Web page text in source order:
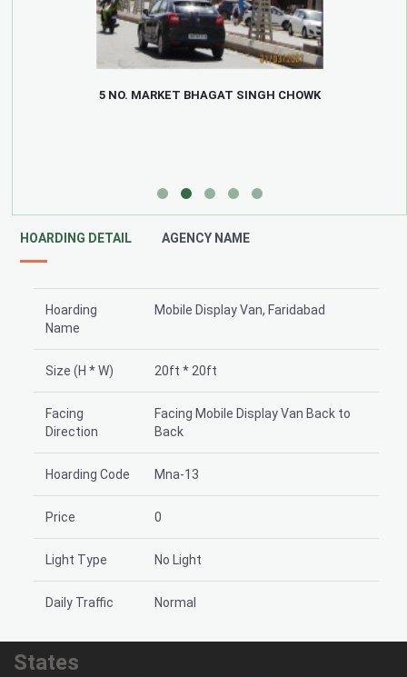
5 NO. MARKET BHAGAT SINGH CHOWK
HOARDING DETAIL AGENCY NAME
Hoarding
Name
Mobile Display Van, Faridabad
Size (H * W) 20ft * 20ft
Facing
Direction
Facing Mobile Display Van Back to
Back
Hoarding Code Mna-13
Price 0
Light Type No Light
Daily Traffic Normal
States